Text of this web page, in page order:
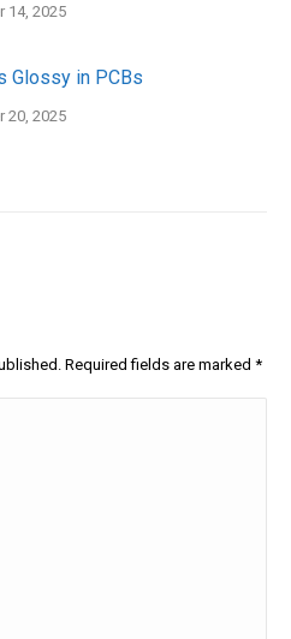
14, 2025
Glossy in PCBs
20, 2025
Required fields are marked *